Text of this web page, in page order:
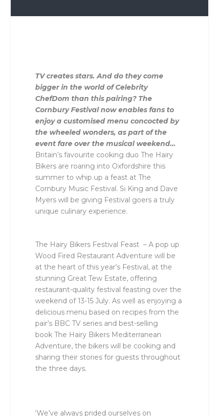
TV creates stars. And do they come
bigger in the world of Celebrity
ChefDom than this pairing? The
Cornbury Festival now enables fans to
enjoy a customised menu concocted by
the wheeled wonders, as part of the
event fare over the musical weekend…
Britain’s favourite cooking duo The Hairy
Bikers are roaring into Oxfordshire this
summer to whip up a feast at The
Cornbury Music Festival. Si King and Dave
Myers will be giving Festival goers a truly
unique culinary experience.
The Hairy Bikers Festival Feast – A pop up
Wood Fired Restaurant Adventure will be
at the heart of this year’s Festival, at the
stunning Great Tew Estate, offering
restaurant-quality festival feasting over the
weekend of 13-15 July. As well as enjoying a
delicious menu based on recipes from the
pair’s BBC TV series and best-selling
bookThe Hairy Bikers Mediterranean
Adventure, the bikers will be cooking and
sharing their stories for guests throughout
the three days.
‘We’ve always prided ourselves on